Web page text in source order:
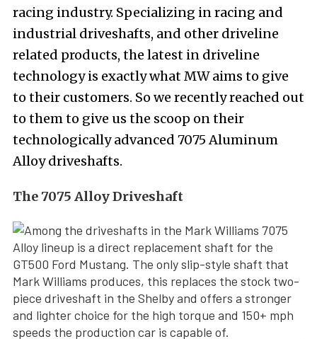
racing industry. Specializing in racing and
industrial driveshafts, and other driveline
related products, the latest in driveline
technology is exactly what MW aims to give
to their customers. So we recently reached out
to them to give us the scoop on their
technologically advanced 7075 Aluminum
Alloy driveshafts.
The 7075 Alloy Driveshaft